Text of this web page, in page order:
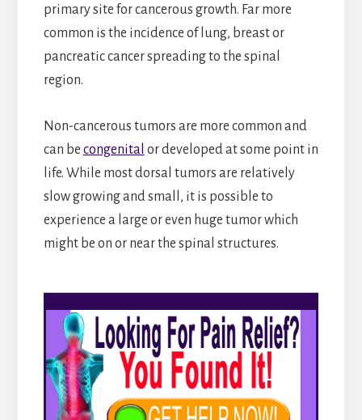
primary site for cancerous growth. Far more
common is the incidence of lung, breast or
pancreatic cancer spreading to the spinal
region.
Non-cancerous tumors are more common and
can be congenital or developed at some point in
life. While most dorsal tumors are relatively
slow growing and small, it is possible to
experience a large or even huge tumor which
might be on or near the spinal structures.